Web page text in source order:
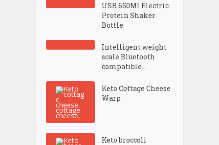
USB 650Ml Electric
Protein Shaker
Bottle
Intelligent weight
scale Bluetooth
compatible...
Keto Cottage Cheese
Warp
Keto broccoli